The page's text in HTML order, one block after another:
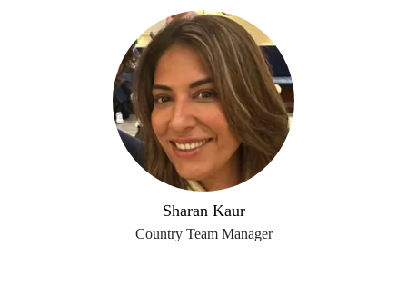
Sharan Kaur
Country Team Manager